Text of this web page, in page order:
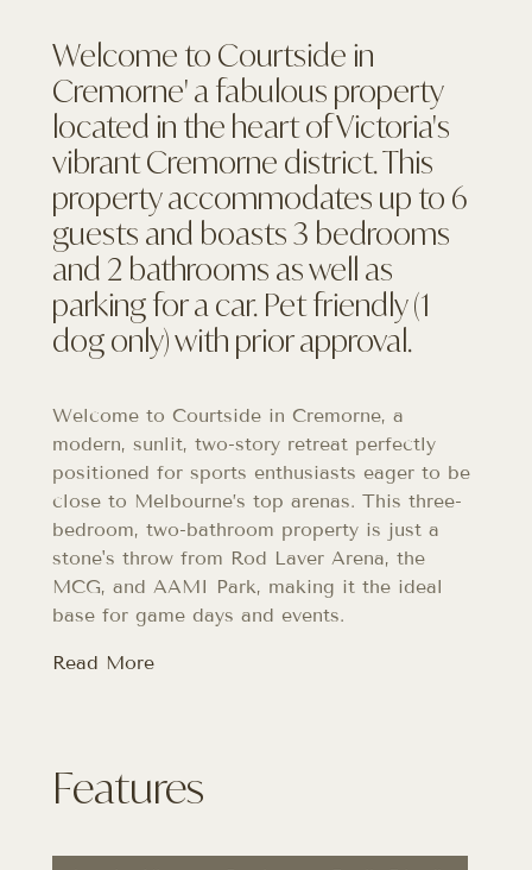
Welcome to Courtside in
Cremorne' a fabulous property
located in the heart of Victoria's
vibrant Cremorne district. This
property accommodates up to 6
guests and boasts 3 bedrooms
and 2 bathrooms as well as
parking for a car. Pet friendly (1
dog only) with prior approval.
Welcome to Courtside in Cremorne, a
modern, sunlit, two-story retreat perfectly
positioned for sports enthusiasts eager to be
close to Melbourne’s top arenas. This three-
bedroom, two-bathroom property is just a
stone's throw from Rod Laver Arena, the
MCG, and AAMI Park, making it the ideal
base for game days and events.
Read More
Features